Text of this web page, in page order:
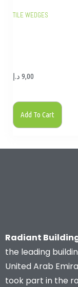
TILE WEDGES
9,00 د.إ
Add To Cart
Radiant
the leading
United Arab
took part in the